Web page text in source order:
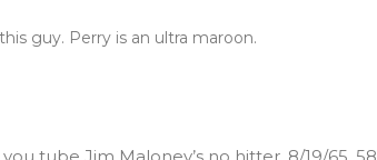
guy. Perry is an ultra maroon.